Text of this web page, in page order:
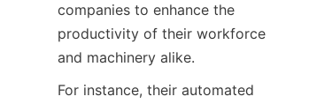
companies to enhance the
productivity of their workforce
and machinery alike.
For instance, their automated